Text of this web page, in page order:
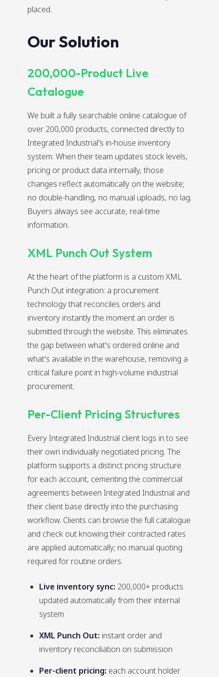
placed.
Our Solution
200,000-Product Live
Catalogue
We built a fully searchable online catalogue of
over 200,000 products, connected directly to
Integrated Industrial's in-house inventory
system. When their team updates stock levels,
pricing or product data internally, those
changes reflect automatically on the website;
no double-handling, no manual uploads, no lag.
Buyers always see accurate, real-time
information.
XML Punch Out System
At the heart of the platform is a custom XML
Punch Out integration: a procurement
technology that reconciles orders and
inventory instantly the moment an order is
submitted through the website. This eliminates
the gap between what's ordered online and
what's available in the warehouse, removing a
critical failure point in high-volume industrial
procurement.
Per-Client Pricing Structures
Every Integrated Industrial client logs in to see
their own individually negotiated pricing. The
platform supports a distinct pricing structure
for each account, cementing the commercial
agreements between Integrated Industrial and
their client base directly into the purchasing
workflow. Clients can browse the full catalogue
and check out knowing their contracted rates
are applied automatically; no manual quoting
required for routine orders.
Live inventory sync: 200,000+ products
updated automatically from their internal
system
XML Punch Out: instant order and
inventory reconciliation on submission
Per-client pricing: each account holder